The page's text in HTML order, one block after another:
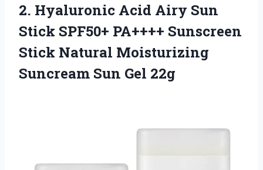
2. Hyaluronic Acid Airy Sun
Stick SPF50+ PA++++ Sunscreen
Stick Natural Moisturizing
Suncream Sun Gel 22g